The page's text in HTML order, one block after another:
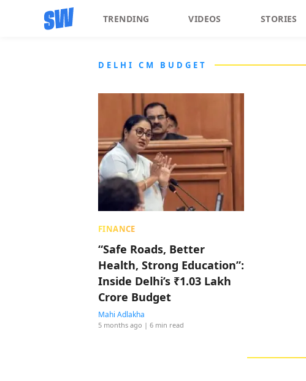
TRENDING VIDEOS STORIES
DELHI CM BUDGET
FINANCE
“Safe Roads, Better
Health, Strong Education”:
Inside Delhi’s ₹1.03 Lakh
Crore Budget
Mahi Adlakha
5 months ago | 6 min read